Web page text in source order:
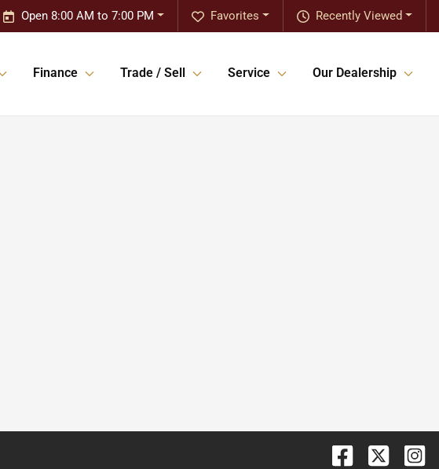
Recently Viewed
Favorites
Open 8:00 AM to 7:00 PM
Finance Trade / Sell Service Our Dealership